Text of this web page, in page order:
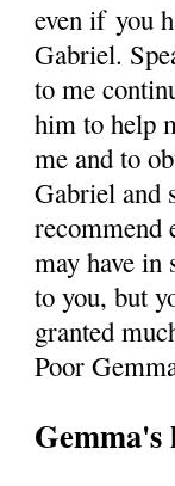
even if you
Gabriel.
to me
him to help
me and to
Gabriel and
recommend
may have in
to you, but
granted
Poor